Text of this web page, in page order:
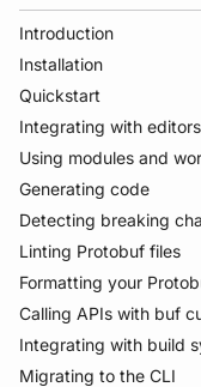
Introduction
Installation
Quickstart
Integrating with
Using modules and
Generating code
Quickstart
Usage guide
Managed mode
Troubleshooting
Detecting breaking
Quickstart
Usage guide
Rules and categories
Linting Protobuf files
Quickstart
Usage guide
Rules and categories
Formatting your
Calling APIs with buf
Usage guide
Integrating with build
Bazel
Migrating to the CLI